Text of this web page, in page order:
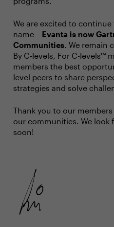
We are excited to
name – Evanta is now
Communities. We remain
By C-levels, For C-levels™
members the best
level peers to share
strategies and solve
Thank you to our
our communities. We look
soon!